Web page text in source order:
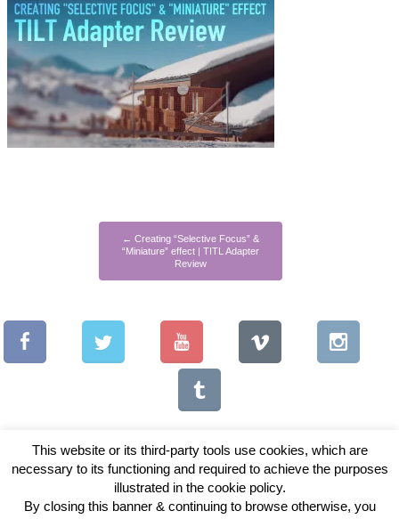
← Creating “Selective Focus” &
“Miniature” effect | TITL Adapter
Review
Copyright © 2026 Vintage Lenses For Video
This website or its third-party tools use cookies, which are
necessary to its functioning and required to achieve the purposes
illustrated in the cookie policy.
By closing this banner & continuing to browse otherwise, you